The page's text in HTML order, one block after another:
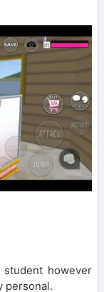
student however
personal.